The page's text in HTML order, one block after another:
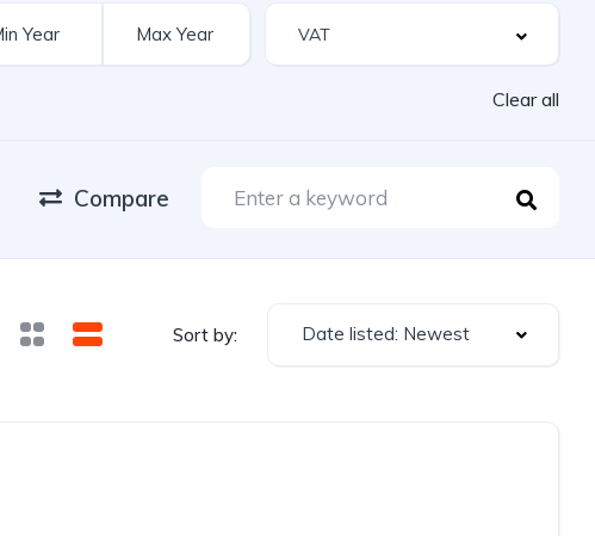
Clear all
Compare
Sort by: Date listed: Newest